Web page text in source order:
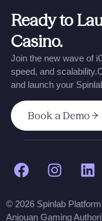
Ready to
Casino.
Join the new wave of
speed, and scalability.
and launch your
Book a Demo
© 2026 Spinlab
Anjouan Gaming